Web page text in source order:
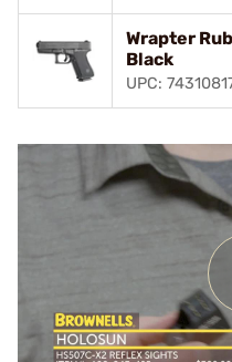
Wrapter
Black
UPC: